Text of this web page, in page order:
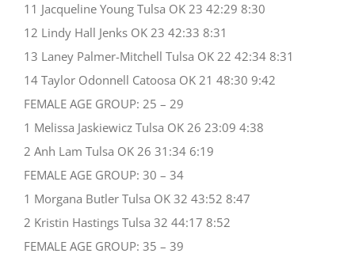
11 Jacqueline Young Tulsa OK 23 42:29 8:30
12 Lindy Hall Jenks OK 23 42:33 8:31
13 Laney Palmer-Mitchell Tulsa OK 22 42:34 8:31
14 Taylor Odonnell Catoosa OK 21 48:30 9:42
FEMALE AGE GROUP: 25 – 29
1 Melissa Jaskiewicz Tulsa OK 26 23:09 4:38
2 Anh Lam Tulsa OK 26 31:34 6:19
FEMALE AGE GROUP: 30 – 34
1 Morgana Butler Tulsa OK 32 43:52 8:47
2 Kristin Hastings Tulsa 32 44:17 8:52
FEMALE AGE GROUP: 35 – 39